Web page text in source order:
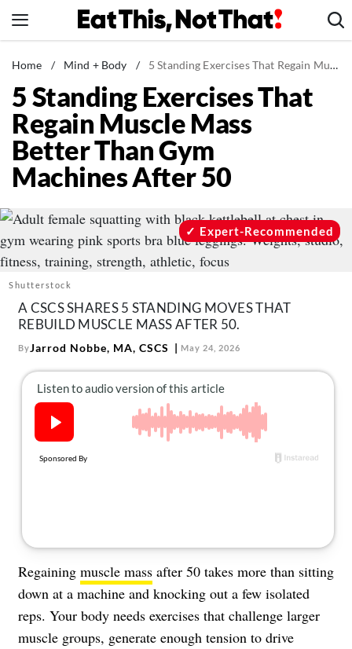
to
News
Healthy Eating
Groceries
Weight Loss
Restaurants
Drinks
Mind + Body
The Books
The Newsletter
Contact
Follow
us:
FacebookInstagram Pinterest
Home / Mind + Body / 5 Standing Exercises That Regain Muscle Mass Better Than Gym Machines After 50
5 Standing Exercises That
Regain Muscle Mass
Better Than Gym
Machines After 50
Shutterstock
Expert-Recommended
A CSCS SHARES 5 STANDING MOVES THAT
REBUILD MUSCLE MASS AFTER 50.
ByJarrod Nobbe, MA, CSCS May 24, 2026
Regaining muscle mass after 50 takes more than sitting
down at a machine and knocking out a few isolated
reps. Your body needs exercises that challenge larger
muscle groups, generate enough tension to drive